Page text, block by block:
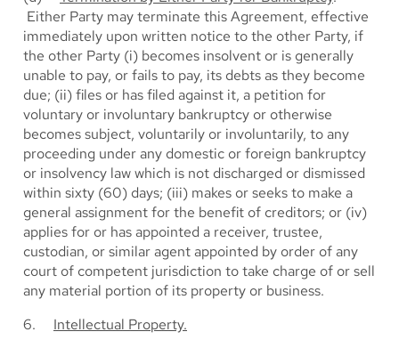
Either Party may terminate this Agreement, effective
immediately upon written notice to the other Party, if
the other Party (i) becomes insolvent or is generally
unable to pay, or fails to pay, its debts as they become
due; (ii) files or has filed against it, a petition for
voluntary or involuntary bankruptcy or otherwise
becomes subject, voluntarily or involuntarily, to any
proceeding under any domestic or foreign bankruptcy
or insolvency law which is not discharged or dismissed
within sixty (60) days; (iii) makes or seeks to make a
general assignment for the benefit of creditors; or (iv)
applies for or has appointed a receiver, trustee,
custodian, or similar agent appointed by order of any
court of competent jurisdiction to take charge of or sell
any material portion of its property or business.
6. Intellectual Property.